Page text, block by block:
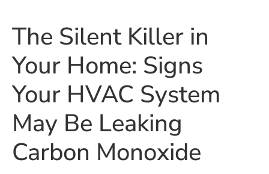
The Silent Killer in
Your Home: Signs
Your HVAC System
May Be Leaking
Carbon Monoxide